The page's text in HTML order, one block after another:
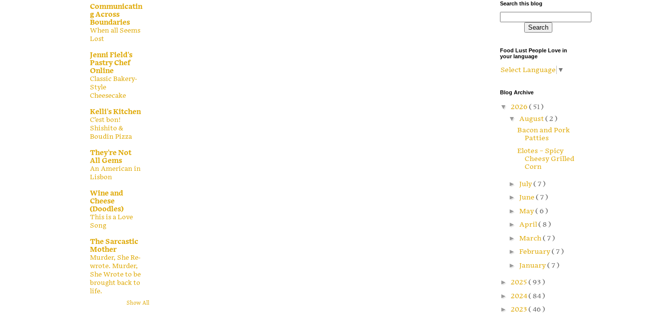
Communicatin
g Across
Boundaries
When all Seems
Lost
Jenni Field's
Pastry Chef
Online
Classic Bakery-
Style
Cheesecake
Kelli's Kitchen
C’est bon!
Shishito &
Boudin Pizza
They're Not
All Gems
An American in
Lisbon
Wine and
Cheese
(Doodles)
This is a Love
Song
The Sarcastic
Mother
Murder, She Re-
wrote. Murder,
She Wrote to be
brought back to
life.
Show All
Search this blog
Food Lust People Love in
your language
Select Language ▼
Blog Archive
▼ 2026 ( 51 )
▼ August( 2 )
Bacon and Pork
Patties
Elotes – Spicy
Cheesy Grilled
Corn
► July( 7 )
► June ( 7 )
► May( 6 )
► April( 8 )
► March( 7 )
► February( 7 )
► January( 7 )
► 2025 ( 93 )
► 2024( 84 )
► 2023 ( 46 )